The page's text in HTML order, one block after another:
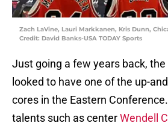
Zach LaVine, Lauri Markkanen, Kris Dunn,
Credit: David Banks-USA TODAY Sports
Just going a few years back, the
looked to have one of the up-
cores in the Eastern
talents such as centerWendell